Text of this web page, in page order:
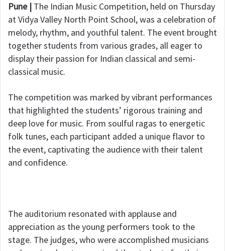
Pune | The Indian Music Competition, held on Thursday
at Vidya Valley North Point School, was a celebration of
melody, rhythm, and youthful talent. The event brought
together students from various grades, all eager to
display their passion for Indian classical and semi-
classical music.
The competition was marked by vibrant performances
that highlighted the students’ rigorous training and
deep love for music. From soulful ragas to energetic
folk tunes, each participant added a unique flavor to
the event, captivating the audience with their talent
and confidence.
The auditorium resonated with applause and
appreciation as the young performers took to the
stage. The judges, who were accomplished musicians